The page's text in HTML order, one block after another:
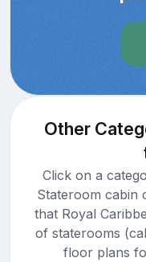
Other
Click on a
Stateroom cabin
that Royal
of staterooms
floor plans